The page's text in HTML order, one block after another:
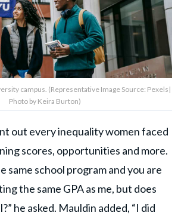
campus. (Representative Image Source: Pexels|
Photo by Keira Burton)
out every inequality women faced
scores, opportunities and more.
same school program and you are
the same GPA as me, but does
he asked. Mauldin added, “I did